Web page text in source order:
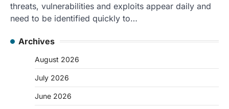
threats, vulnerabilities and exploits appear daily and
need to be identified quickly to…
Archives
August 2026
July 2026
June 2026